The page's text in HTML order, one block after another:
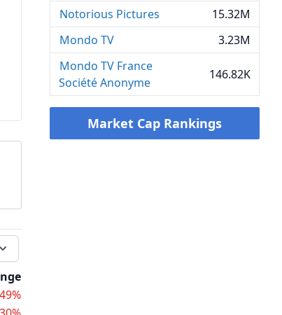
Notorious Pictures
15.32M
Mondo TV
3.23M
Mondo TV France
Société Anonyme
146.82K
Market Cap Rankings